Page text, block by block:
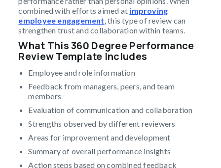
combined with efforts aimed at improving
employee engagement, this type of review can
strengthen trust and collaboration within teams.
What This 360 Degree Performance
Review Template Includes
Employee and role information
Feedback from managers, peers, and team
members
Evaluation of communication and collaboration
Strengths observed by different reviewers
Areas for improvement and development
Summary of overall performance insights
Action steps based on combined feedback